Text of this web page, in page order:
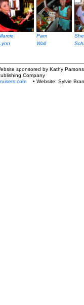
Pam
Wall
sponsored by Kathy
Company
• Website: Sylvie